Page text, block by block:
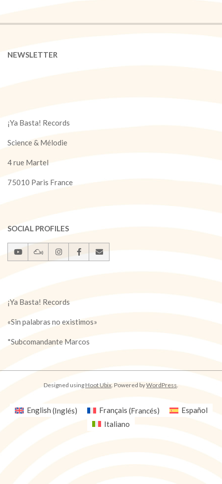
NEWSLETTER
¡Ya Basta! Records
Science & Mélodie
4 rue Martel
75010 Paris France
SOCIAL PROFILES
¡Ya Basta! Records
«Sin palabras no existimos»
*Subcomandante Marcos
Designed using Hoot Ubix. Powered byWordPress.
English (Inglés) Français (Francés)
Español
Italiano